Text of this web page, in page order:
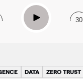
DATA ZERO TRUST
Play 30
Apple Podcast
Spotify